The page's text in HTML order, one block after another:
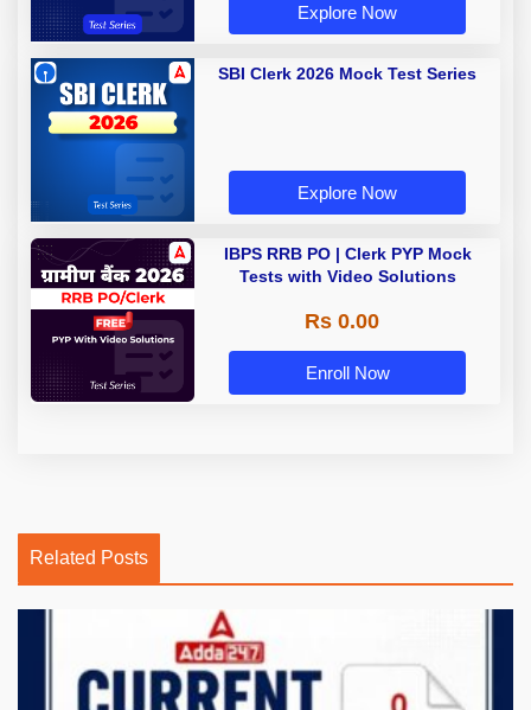
Explore Now
SBI Clerk 2026 Mock Test Series
Explore Now
IBPS RRB PO | Clerk PYP Mock
Tests with Video Solutions
Rs 0.00
Enroll Now
Related Posts